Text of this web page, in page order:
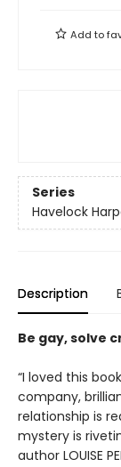
Add to
Series
Havelock
Description
Be gay, solve
“I loved this
company,
relationship is
mystery is
author LOUISE